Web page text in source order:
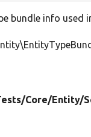
bundle info used
Core/Entity/